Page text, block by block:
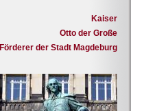
Kaiser
Otto der Große
Förderer der Stadt Magdeburg